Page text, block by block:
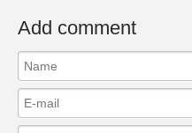
Add comment